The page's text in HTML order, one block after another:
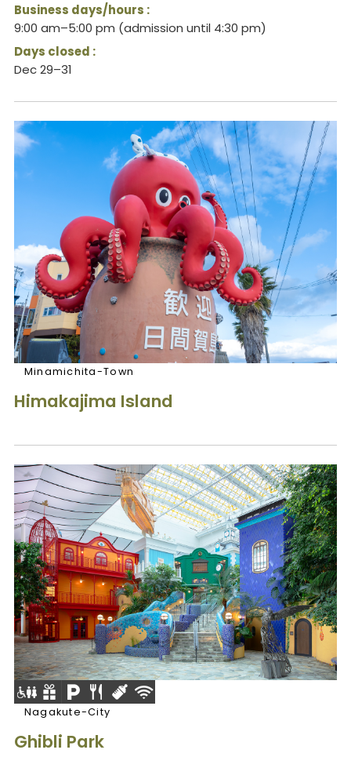
Business days/hours :
9:00 am–5:00 pm (admission until 4:30 pm)
Days closed :
Dec 29–31
Minamichita-Town
Himakajima Island
Nagakute-City
Ghibli Park